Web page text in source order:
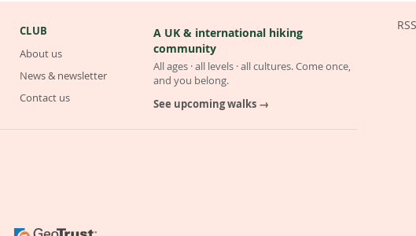
CLUB
About us
News & newsletter
Contact us
A UK & international hiking
community
All ages · all levels · all cultures. Come once,
and you belong.
See upcoming walks →
RSS